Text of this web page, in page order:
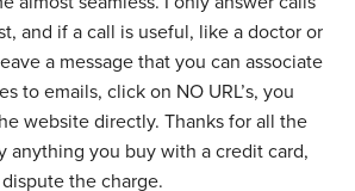
and if a call is useful, like a doctor or
a message that you can associate
to emails, click on NO URL’s, you
website directly. Thanks for all the
anything you buy with a credit card,
the charge.